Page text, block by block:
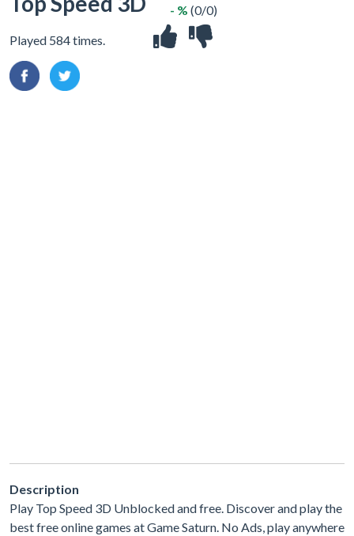
Played 584 times.
- % (0/0)
Description
Play Top Speed 3D Unblocked and free. Discover and play the
best free online games at Game Saturn. No Ads, play anywhere